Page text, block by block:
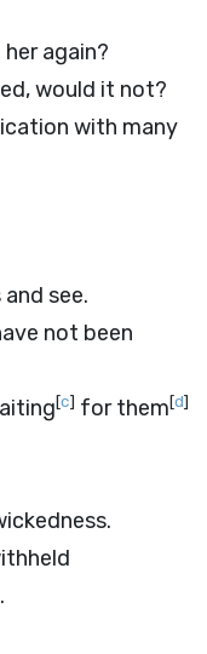
again?
would it not?
with many
see.
not been
[c] for them[d]